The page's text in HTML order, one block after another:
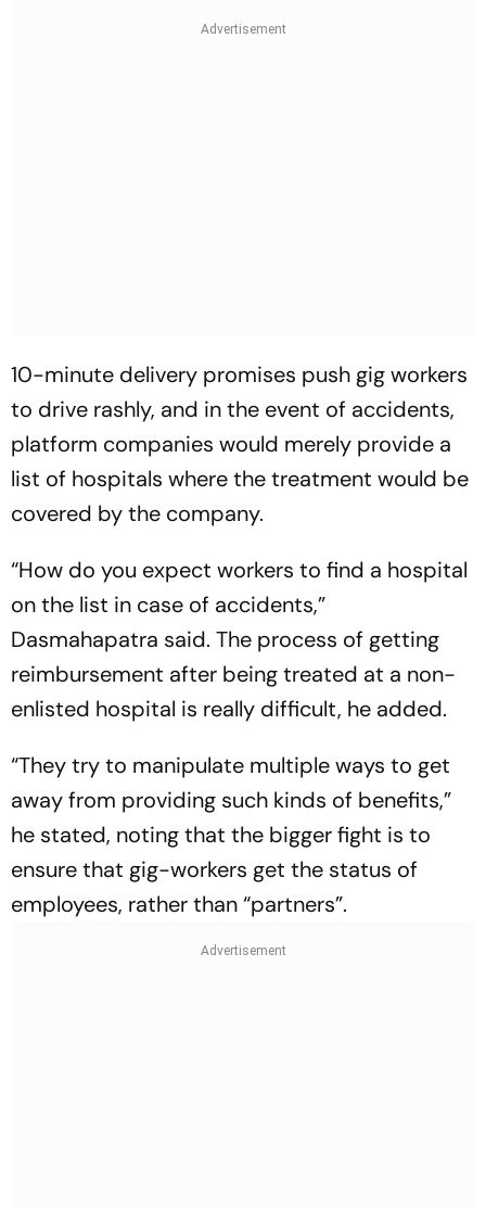
10-minute delivery promises push gig workers
to drive rashly, and in the event of accidents,
platform companies would merely provide a
list of hospitals where the treatment would be
covered by the company.
“How do you expect workers to find a hospital
on the list in case of accidents,”
Dasmahapatra said. The process of getting
reimbursement after being treated at a non-
enlisted hospital is really difficult, he added.
“They try to manipulate multiple ways to get
away from providing such kinds of benefits,”
he stated, noting that the bigger fight is to
ensure that gig-workers get the status of
employees, rather than “partners”.